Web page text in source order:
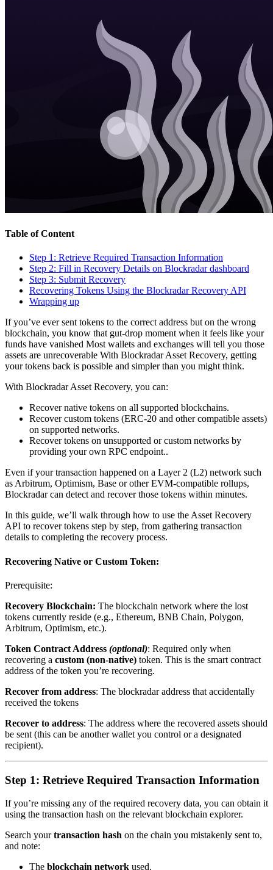
Table of Content
Step 1: Retrieve Required Transaction Information
Step 2: Fill in Recovery Details on Blockradar dashboard
Step 3: Submit Recovery
Recovering Tokens Using the Blockradar Recovery API
Wrapping up
If you’ve ever sent tokens to the correct address but on the wrong
blockchain, you know that gut-drop moment when it feels like your
funds have vanished Most wallets and exchanges will tell you those
assets are unrecoverable With Blockradar Asset Recovery, getting
your tokens back is possible and simpler than you might think.
With Blockradar Asset Recovery, you can:
Recover native tokens on all supported blockchains.
Recover custom tokens (ERC-20 and other compatible assets)
on supported networks.
Recover tokens on unsupported or custom networks by
providing your own RPC endpoint..
Even if your transaction happened on a Layer 2 (L2) network such
as Arbitrum, Optimism, Base or other EVM-compatible rollups,
Blockradar can detect and recover those tokens within minutes.
In this guide, we’ll walk through how to use the Asset Recovery
API to recover tokens step by step, from gathering transaction
details to completing the recovery process.
Recovering Native or Custom Token:
Prerequisite:
Recovery Blockchain: The blockchain network where the lost
tokens currently reside (e.g., Ethereum, BNB Chain, Polygon,
Arbitrum, Optimism, etc.).
Token Contract Address (optional): Required only when
recovering a custom (non-native) token. This is the smart contract
address of the token you’re recovering.
Recover from address: The blockradar address that accidentally
received the tokens
Recover to address: The address where the recovered assets should
be sent (this can be another wallet you control or a designated
recipient).
Step 1: Retrieve Required Transaction Information
If you’re missing any of the required recovery data, you can obtain it
using the transaction hash on the relevant blockchain explorer.
Search yourtransaction hash on the chain you mistakenly sent to,
and note:
The blockchain network used.